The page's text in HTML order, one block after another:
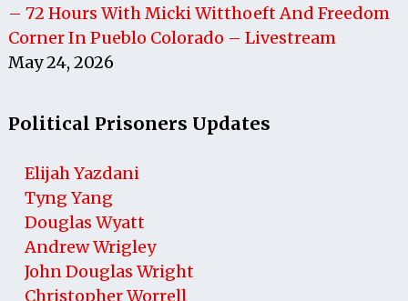
– 72 Hours With Micki Witthoeft And Freedom
Corner In Pueblo Colorado – Livestream
May 24, 2026
Political Prisoners Updates
Elijah Yazdani
Tyng Yang
Douglas Wyatt
Andrew Wrigley
John Douglas Wright
Christopher Worrell